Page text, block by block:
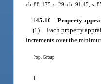
ch. 88-175; s. 29, ch. 91-45; s.
145.10 Property
(1) Each property
increments over the
Pop. Group
I